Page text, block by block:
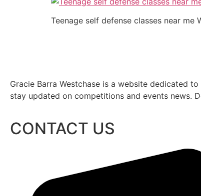
Teenage self defense classes near me
Gracie Barra Westchase is a website dedicated
stay updated on competitions and events news.
CONTACT US